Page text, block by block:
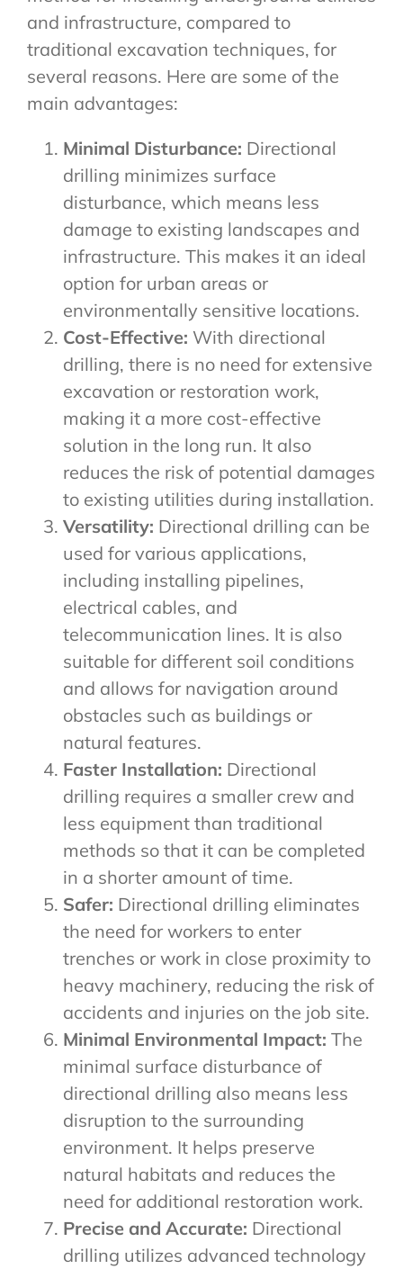
and infrastructure, compared to
traditional excavation techniques, for
several reasons. Here are some of the
main advantages:
Minimal Disturbance: Directional
drilling minimizes surface
disturbance, which means less
damage to existing landscapes and
infrastructure. This makes it an ideal
option for urban areas or
environmentally sensitive locations.
Cost-Effective: With directional
drilling, there is no need for extensive
excavation or restoration work,
making it a more cost-effective
solution in the long run. It also
reduces the risk of potential damages
to existing utilities during installation.
Versatility: Directional drilling can be
used for various applications,
including installing pipelines,
electrical cables, and
telecommunication lines. It is also
suitable for different soil conditions
and allows for navigation around
obstacles such as buildings or
natural features.
Faster Installation: Directional
drilling requires a smaller crew and
less equipment than traditional
methods so that it can be completed
in a shorter amount of time.
Safer: Directional drilling eliminates
the need for workers to enter
trenches or work in close proximity to
heavy machinery, reducing the risk of
accidents and injuries on the job site.
Minimal Environmental Impact: The
minimal surface disturbance of
directional drilling also means less
disruption to the surrounding
environment. It helps preserve
natural habitats and reduces the
need for additional restoration work.
Precise and Accurate: Directional
drilling utilizes advanced technology